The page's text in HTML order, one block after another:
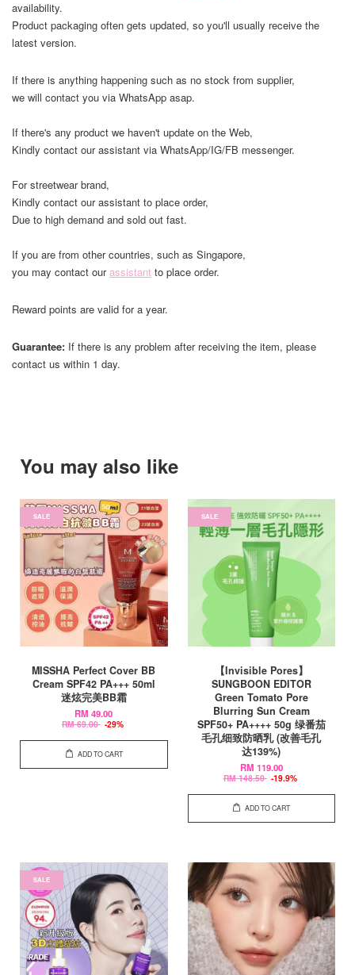
availability.
Product packaging often gets updated, so you'll usually receive the
latest version.
If there is anything happening such as no stock from supplier,
we will contact you via WhatsApp asap.
If there's any product we haven't update on the Web,
Kindly contact our assistant via WhatsApp/IG/FB messenger.
For streetwear brand,
Kindly contact our assistant to place order,
Due to high demand and sold out fast.
If you are from other countries, such as Singapore,
you may contact ourassistant to place order.
Reward points are valid for a year.
Guarantee: If there is any problem after receiving the item, please
contact us within 1 day.
You may also like
SALE
MISSHA Perfect Cover BB
Cream SPF42 PA+++ 50ml
迷炫完美BB霜
RM 49.00
RM 69.00 -29%
ADD TO CART
SALE
【Invisible Pores】
SUNGBOON EDITOR
Green Tomato Pore
Blurring Sun Cream
SPF50+ PA++++ 50g 绿番茄
毛孔细致防晒乳 (改善毛孔
达139%)
RM 119.00
RM 148.50 -19.9%
ADD TO CART
SALE